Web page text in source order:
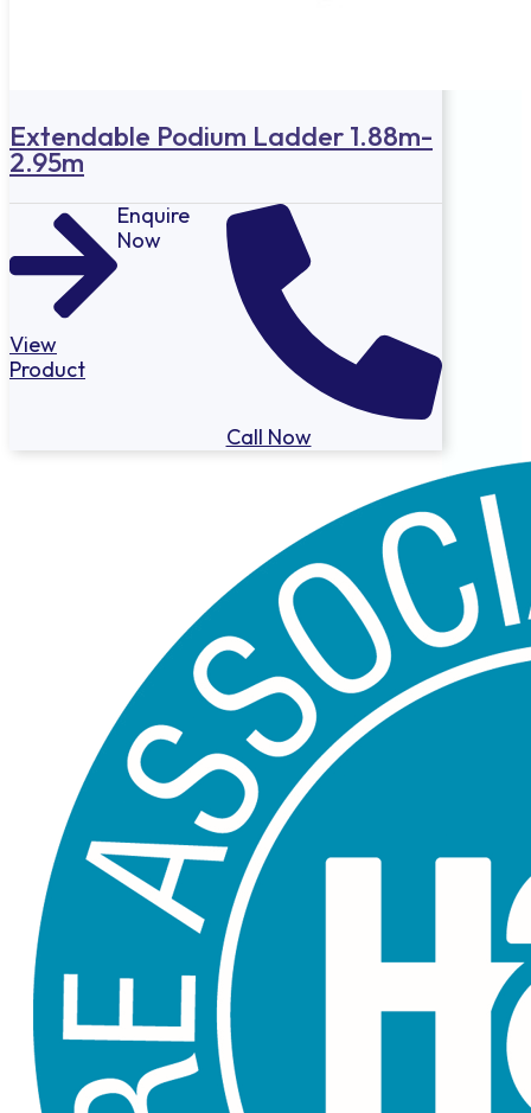
Extendable Podium Ladder 1.88m-
2.95m
View
Product
Enquire
Now
Call Now